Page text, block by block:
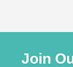
Join